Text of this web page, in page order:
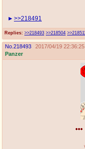
Replies: >>218493 >>218504 >>218511
>>218491
No. 218493
2017/04/19 22:36:25
Panzer